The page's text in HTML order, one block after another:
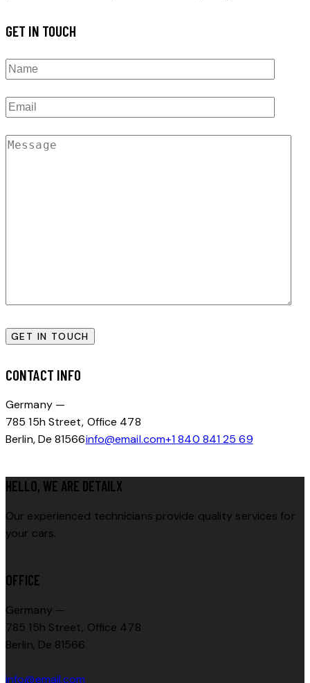
GET IN TOUCH
CONTACT INFO
Germany —
785 15h Street, Office 478
Berlin, De 81566info@email.com+1 840 841 25 69
HELLO, WE ARE DETAILX
Our experienced technicians provide quality services for
your cars.
OFFICE
Germany —
785 15h Street, Office 478
Berlin, De 81566
info@email.com